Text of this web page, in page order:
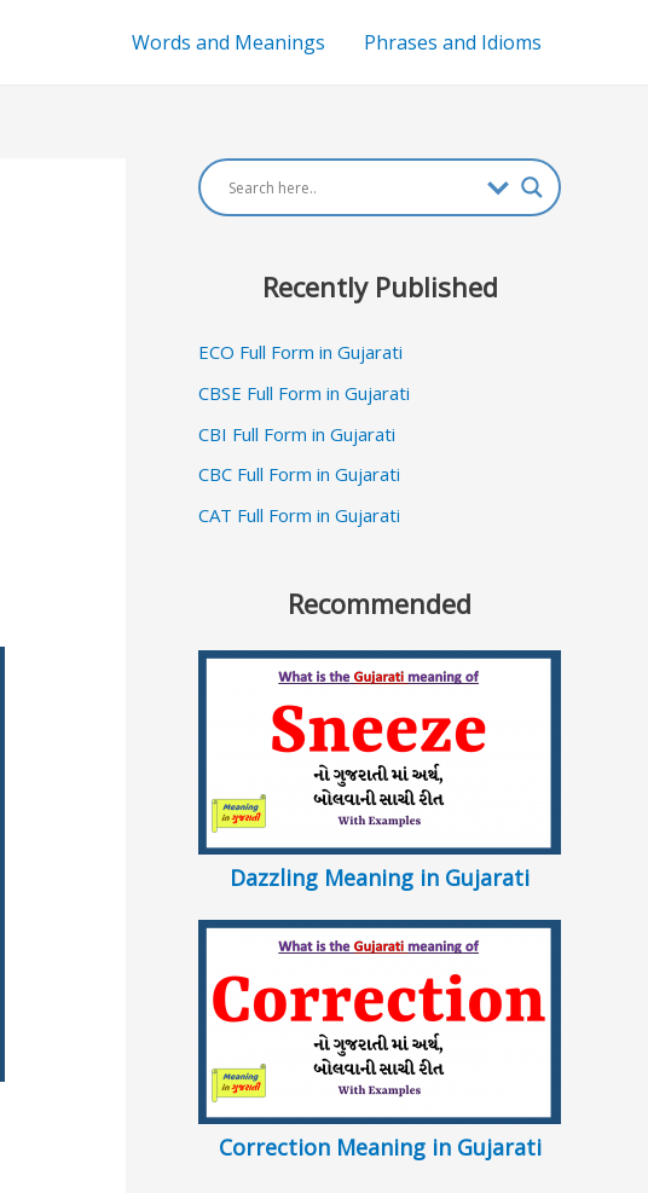
Words and Meanings Phrases and Idioms
Recently Published
ECO Full Form in Gujarati
CBSE Full Form in Gujarati
CBI Full Form in Gujarati
CBC Full Form in Gujarati
CAT Full Form in Gujarati
Recommended
Dazzling Meaning in Gujarati
Correction Meaning in Gujarati